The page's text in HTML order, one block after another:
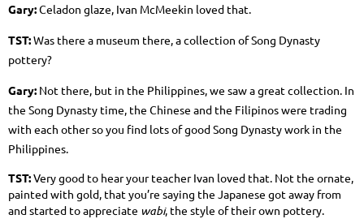
Gary:Celadon glaze, Ivan McMeekin loved that.
TST:Was there a museum there, a collection of Song Dynasty
pottery?
Gary: Not there, but in the Philippines, we saw a great collection. In
the Song Dynasty time, the Chinese and the Filipinos were trading
with each other so you find lots of good Song Dynasty work in the
Philippines.
TST:Very good to hear your teacher Ivan loved that. Not the ornate,
painted with gold, that you’re saying the Japanese got away from
and started to appreciate wabi, the style of their own pottery.